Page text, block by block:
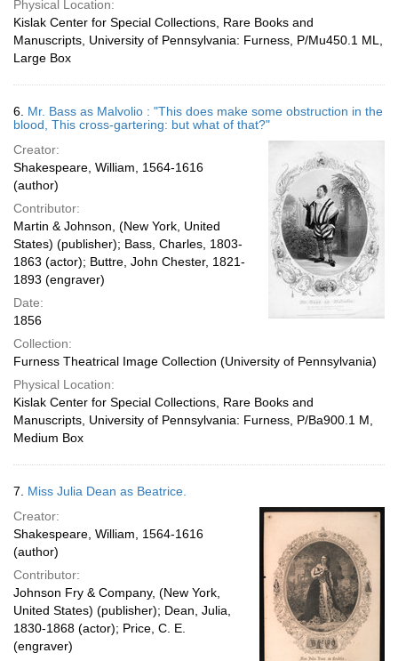
Physical Location:
Kislak Center for Special Collections, Rare Books and
Manuscripts, University of Pennsylvania: Furness, P/Mu450.1 ML,
Large Box
6. Mr. Bass as Malvolio : "This does make some obstruction in the
blood, This cross-gartering: but what of that?"
Creator:
Shakespeare, William, 1564-1616
(author)
Contributor:
Martin & Johnson, (New York, United
States) (publisher); Bass, Charles, 1803-
1863 (actor); Buttre, John Chester, 1821-
1893 (engraver)
Date:
1856
Collection:
Furness Theatrical Image Collection (University of Pennsylvania)
Physical Location:
Kislak Center for Special Collections, Rare Books and
Manuscripts, University of Pennsylvania: Furness, P/Ba900.1 M,
Medium Box
7. Miss Julia Dean as Beatrice.
Creator:
Shakespeare, William, 1564-1616
(author)
Contributor:
Johnson Fry & Company, (New York,
United States) (publisher); Dean, Julia,
1830-1868 (actor); Price, C. E.
(engraver)